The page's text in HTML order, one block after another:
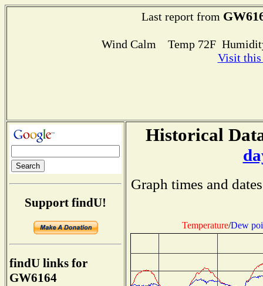
Last report from
Wind Calm Temp 72F
Visit this
Support findU!
findU links for
GW6164
Historical
Graph times and
Temperature/Dew